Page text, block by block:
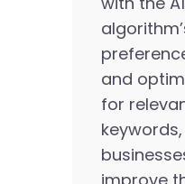
and
for
keywords,